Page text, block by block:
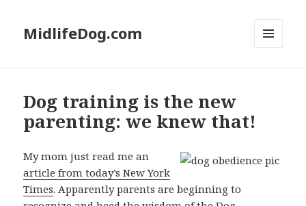
MidlifeDog.com
Dog training is the new
parenting: we knew that!
My mom just read me an
article from today’s New York
Times. Apparently parents are beginning to